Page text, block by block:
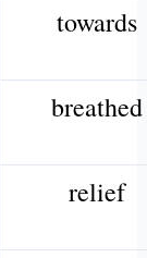
towards
breathed
relief